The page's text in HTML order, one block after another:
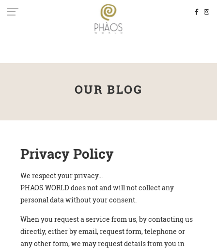
OUR BLOG
Privacy Policy
We respect your privacy...
PHAOS WORLD does not and will not collect any
personal data without your consent.
When you request a service from us, by contacting us
directly, either by email, request form, telephone or
any other form, we may request details from you in